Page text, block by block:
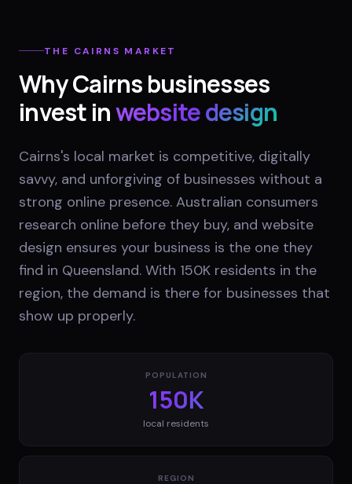
THE CAIRNS MARKET
WhyCairnsbusinesses
invest inwebsite design
Cairns's local market is competitive, digitally
savvy, and unforgiving of businesses without a
strong online presence. Australian consumers
research online before they buy, and website
design ensures your business is the one they
find in Queensland. With 150K residents in the
region, the demand is there for businesses that
show up properly.
POPULATION
150K
local residents
REGION